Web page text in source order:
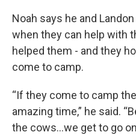
Noah says he and
when they can help with
helped them - and they
come to camp.
“If they come to camp
amazing time,” he said.
the cows…we get to go